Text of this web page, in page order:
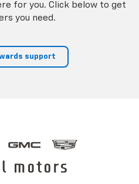
for you. Click below to get
you need.
support